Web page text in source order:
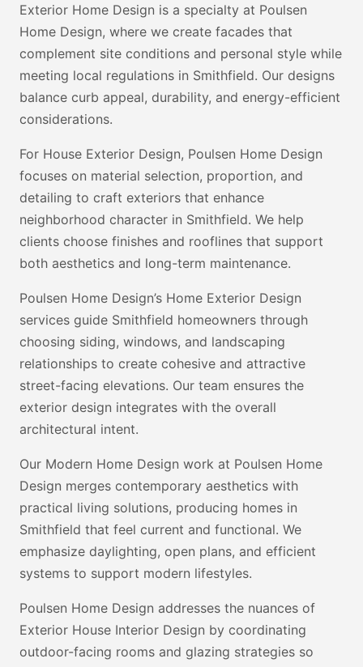
Exterior Home Design is a specialty at Poulsen
Home Design, where we create facades that
complement site conditions and personal style while
meeting local regulations in Smithfield. Our designs
balance curb appeal, durability, and energy-efficient
considerations.
For House Exterior Design, Poulsen Home Design
focuses on material selection, proportion, and
detailing to craft exteriors that enhance
neighborhood character in Smithfield. We help
clients choose finishes and rooflines that support
both aesthetics and long-term maintenance.
Poulsen Home Design’s Home Exterior Design
services guide Smithfield homeowners through
choosing siding, windows, and landscaping
relationships to create cohesive and attractive
street-facing elevations. Our team ensures the
exterior design integrates with the overall
architectural intent.
Our Modern Home Design work at Poulsen Home
Design merges contemporary aesthetics with
practical living solutions, producing homes in
Smithfield that feel current and functional. We
emphasize daylighting, open plans, and efficient
systems to support modern lifestyles.
Poulsen Home Design addresses the nuances of
Exterior House Interior Design by coordinating
outdoor-facing rooms and glazing strategies so